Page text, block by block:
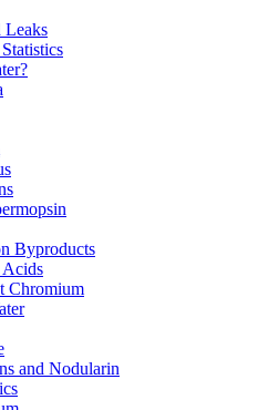
Leaks
Byproducts
Acids
Chromium
and Nodularin